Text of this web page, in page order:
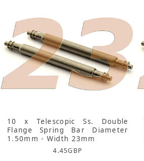
10 x Telescopic Ss. Double
Flange Spring Bar Diameter
1.50mm - Width 23mm
4.45GBP